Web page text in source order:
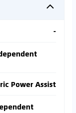
-
Power Assist